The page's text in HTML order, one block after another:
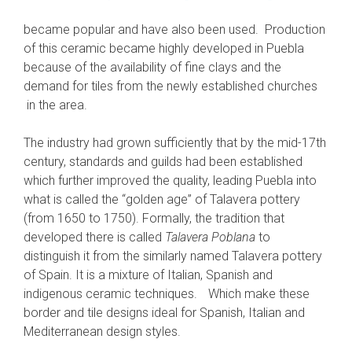
became popular and have also been used. Production
of this ceramic became highly developed in Puebla
because of the availability of fine clays and the
demand for tiles from the newly established churches
in the area.
The industry had grown sufficiently that by the mid-17th
century, standards and guilds had been established
which further improved the quality, leading Puebla into
what is called the “golden age” of Talavera pottery
(from 1650 to 1750). Formally, the tradition that
developed there is called Talavera Poblana to
distinguish it from the similarly named Talavera pottery
of Spain. It is a mixture of Italian, Spanish and
indigenous ceramic techniques.
Which make these
border and tile designs ideal for Spanish, Italian and
Mediterranean design styles.